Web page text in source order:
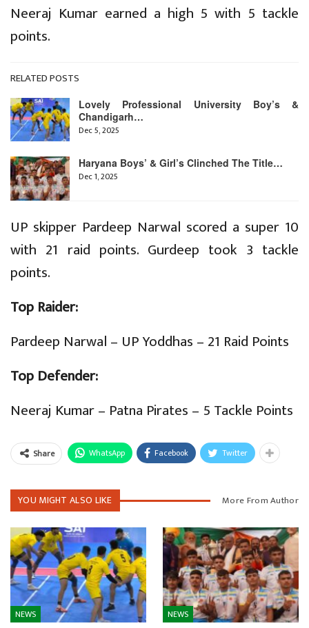
Neeraj Kumar earned a high 5 with 5 tackle
points.
RELATED POSTS
Lovely Professional University Boy’s &
Chandigarh…
Dec 5, 2025
Haryana Boys’ & Girl’s Clinched The Title…
Dec 1, 2025
UP skipper Pardeep Narwal scored a super 10
with 21 raid points. Gurdeep took 3 tackle
points.
Top Raider:
Pardeep Narwal – UP Yoddhas – 21 Raid Points
Top Defender:
Neeraj Kumar – Patna Pirates – 5 Tackle Points
Share WhatsApp Facebook Twitter
YOU MIGHT ALSO LIKE More From Author
NEWS NEWS